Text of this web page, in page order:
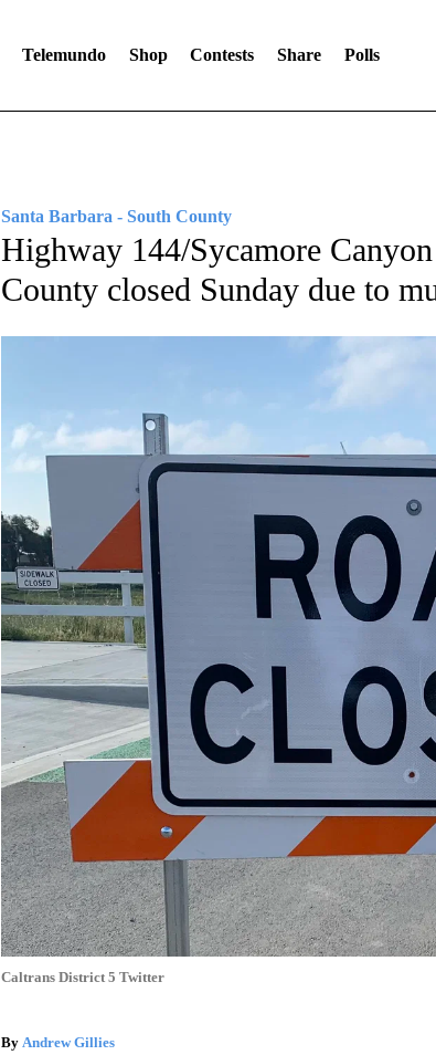
Telemundo Shop Contests Share Polls
Santa Barbara - South County
Highway 144/Sycamore
County closed Sunday due to
Caltrans District 5 Twitter
By Andrew Gillies